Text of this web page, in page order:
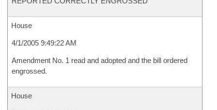
House
4/1/2005 9:49:22 AM
Amendment No. 1 read and adopted and the bill ordered
engrossed.
House